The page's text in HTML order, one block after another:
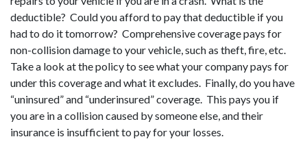
deductible? Could you afford to pay that deductible if you
had to do it tomorrow? Comprehensive coverage pays for
non-collision damage to your vehicle, such as theft, fire, etc.
Take a look at the policy to see what your company pays for
under this coverage and what it excludes. Finally, do you have
“uninsured” and “underinsured” coverage. This pays you if
you are in a collision caused by someone else, and their
insurance is insufficient to pay for your losses.